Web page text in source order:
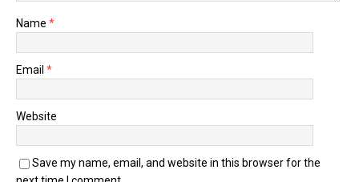
Name *
Email *
Website
Save my name, email, and website in this browser for the